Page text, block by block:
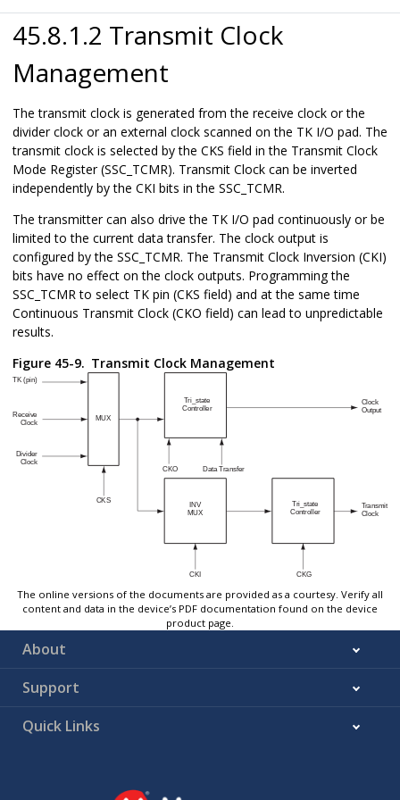
45.8.1.2 Transmit Clock
Management
The transmit clock is generated from the receive clock or the
divider clock or an external clock scanned on the TK I/O pad. The
transmit clock is selected by the CKS field in the Transmit Clock
Mode Register (SSC_TCMR). Transmit Clock can be inverted
independently by the CKI bits in the SSC_TCMR.
The transmitter can also drive the TK I/O pad continuously or be
limited to the current data transfer. The clock output is
configured by the SSC_TCMR. The Transmit Clock Inversion (CKI)
bits have no effect on the clock outputs. Programming the
SSC_TCMR to select TK pin (CKS field) and at the same time
Continuous Transmit Clock (CKO field) can lead to unpredictable
results.
Figure 45-9. Transmit Clock Management
The online versions of the documents are provided as a courtesy. Verify all
content and data in the device’s PDF documentation found on the device
product page.
About
Support
Quick Links